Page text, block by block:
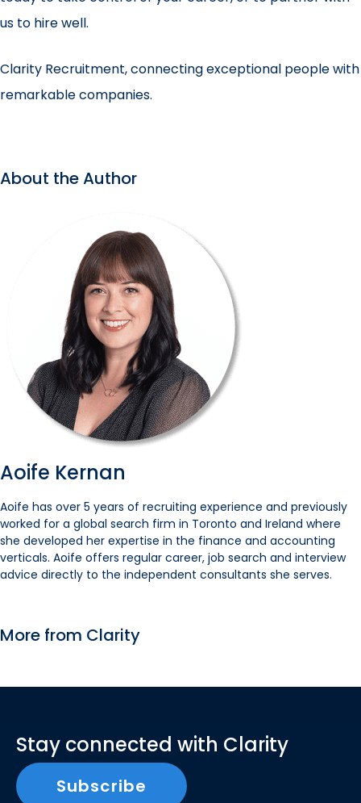
us to hire well.
Clarity Recruitment, connecting exceptional people with
remarkable companies.
About the Author
Aoife Kernan
Aoife has over 5 years of recruiting experience and previously
worked for a global search firm in Toronto and Ireland where
she developed her expertise in the finance and accounting
verticals. Aoife offers regular career, job search and interview
advice directly to the independent consultants she serves.
More from Clarity
Stay connected with Clarity
Subscribe